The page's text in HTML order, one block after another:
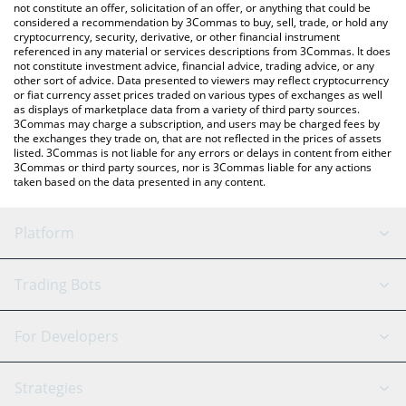
latest Shadow price in major fiat and crypto currencies.
not constitute an offer, solicitation of an offer, or anything that could be
considered a recommendation by 3Commas to buy, sell, trade, or hold any
cryptocurrency, security, derivative, or other financial instrument
referenced in any material or services descriptions from 3Commas. It does
not constitute investment advice, financial advice, trading advice, or any
other sort of advice. Data presented to viewers may reflect cryptocurrency
or fiat currency asset prices traded on various types of exchanges as well
as displays of marketplace data from a variety of third party sources.
3Commas may charge a subscription, and users may be charged fees by
the exchanges they trade on, that are not reflected in the prices of assets
listed. 3Commas is not liable for any errors or delays in content from either
3Commas or third party sources, nor is 3Commas liable for any actions
taken based on the data presented in any content.
Platform
GRID Bot
Signal Bot
AI Assistant
Trading Bots
Binance
For Developers
API Reference
Strategies